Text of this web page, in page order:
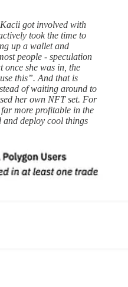
got involved with
took the time to
up a wallet and
people - speculation
once she was in, the
this”. And that is
of waiting around to
her own NFT set. For
more profitable in the
deploy cool things